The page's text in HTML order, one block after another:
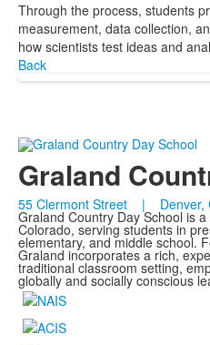
Through the process, students
measurement, data collection,
how scientists test ideas and
Back
Graland
55 Clermont Street | Denver,
Graland Country Day School is
Colorado, serving students in
elementary, and middle school.
Graland incorporates a rich,
traditional classroom setting,
globally and socially conscious